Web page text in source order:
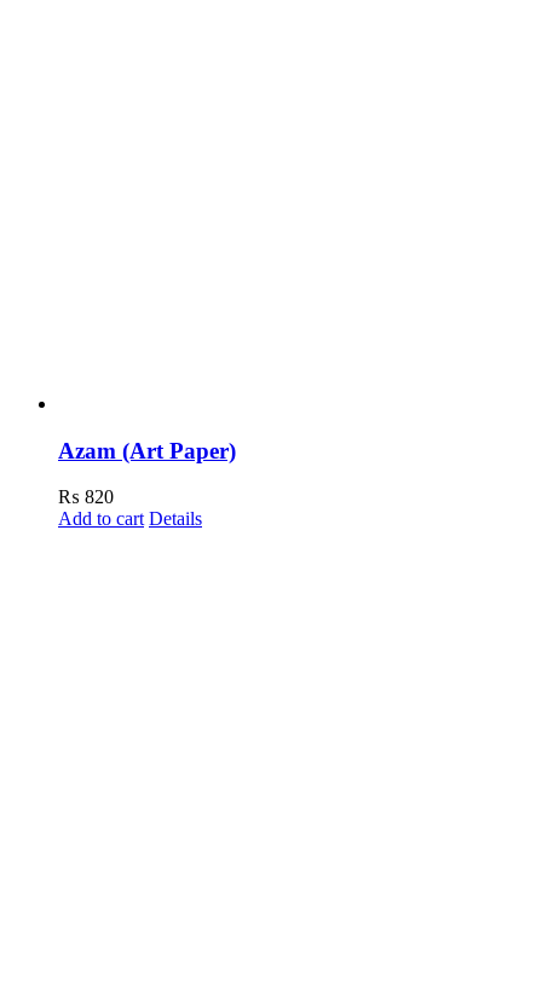
Azam (Art Paper)
₨ 820
Add to cart Details